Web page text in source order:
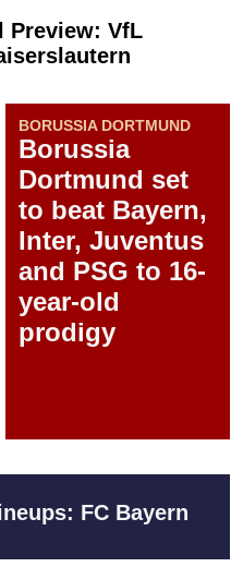
Preview: VfL
BORUSSIA DORTMUND
Borussia
Dortmund set
to beat Bayern,
Inter, Juventus
and PSG to 16-
year-old
prodigy
FC Bayern